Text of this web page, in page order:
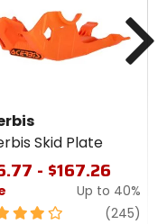
[high] 2h,
Skid Plate
- $167.26
Up to 40%
(245)